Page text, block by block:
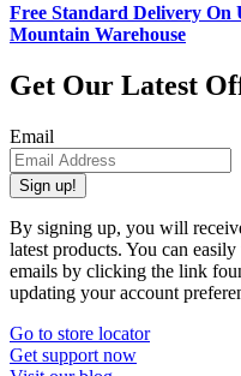
Free Standard Delivery
Mountain Warehouse
Get Our Latest
Email
Sign up!
By signing up, you will
latest products. You can
emails by clicking the link
updating your account
Go to store locator
Get support now